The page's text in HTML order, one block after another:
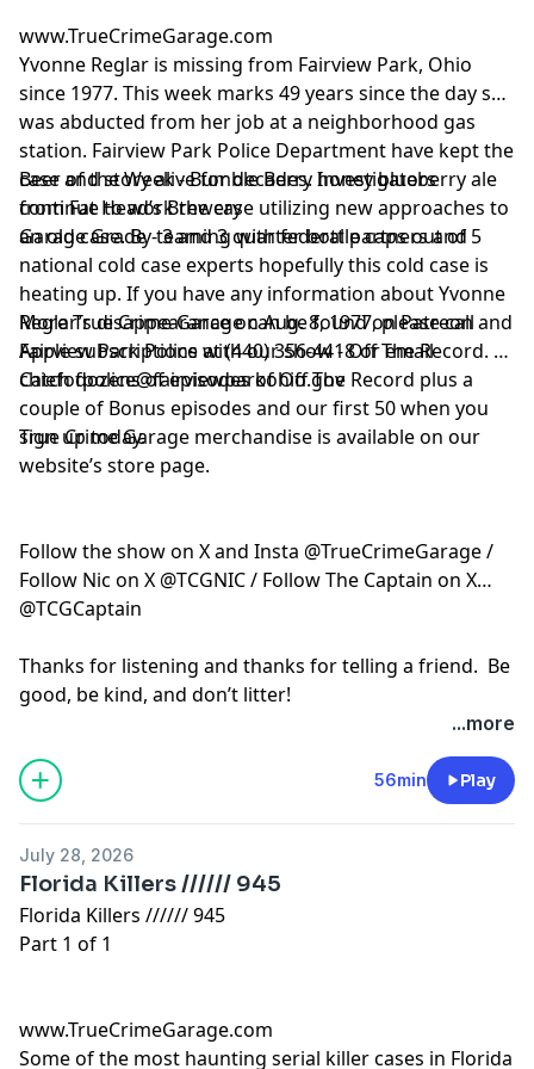
connection to four unsolved
homicides Ruth Haut - February
26, 1992 Mary Ellen Wise -
November 2, 1992 Antonio
Zucco - November 20, 1992
Bonnie Goodson - November
30, 1992 Curtis Huff Junior a
man who reportedly had a
reputation for charm and
sudden violence entered a plea
to avoid additional robbery
charges. He was sentenced to
20 years in prison and was
released July 1, 2005. Since
then he has remained a suspect
in multiple murder cases and
has been looked at for possible
involvement in the 2006
unsolved homicide of Helen
asked to call the Indian River
County Sheriff’s Office 772-
569-6700 OR to remain
anonymous call Crime Stoppers
reward money in one or all five
of these open homicide cases.
Garage Grade - 4 and 3 quarter
bottle caps out of 5 More True
Crime Garage can be found on
subscriptions with our show -
Off The Record. Catch dozens
of episodes of Off The Record
plus a couple of Bonus
episodes and our first 50 when
available on our website’s store
page. Follow the show on X and
advertising.
www.TrueCrimeGarage.com
Yvonne Reglar is missing from Fairview Park, Ohio
since 1977. This week marks 49 years since the day she
was abducted from her job at a neighborhood gas
station. Fairview Park Police Department have kept the
case and story alive for decades. Investigators
continue to work the case utilizing new approaches to
an old case. By teaming with federal partners and
national cold case experts hopefully this cold case is
heating up. If you have any information about Yvonne
Reglar’s disappearance on Aug. 8, 1977, please call
Fairview Park Police at (440) 356-4418 or email
chiefofpolice@fairviewparkohio.gov
Beer of the Week - Bumble Berry honey blueberry ale
from Fat Head’s Brewery
Garage Grade - 3 and 3 quarter bottle caps out of 5
More True Crime Garage can be found on Patreon and
Apple subscriptions with our show - Off The Record.
Catch dozens of episodes of Off The Record plus a
couple of Bonus episodes and our first 50 when you
sign up today.
True Crime Garage merchandise is available on our
website’s store page.
Follow the show on X and Insta @TrueCrimeGarage /
Follow Nic on X @TCGNIC / Follow The Captain on X
@TCGCaptain
Thanks for listening and thanks for telling a friend. Be
good, be kind, and don’t litter!
Hosted by Simplecast, an AdsWizz company. See
pcm.adswizz.com
for information about our collection
and use of personal data for advertising.
...more
56min Play
July 28, 2026
Florida Killers ////// 945
Florida Killers ////// 945
Part 1 of 1
www.TrueCrimeGarage.com
Some of the most haunting serial killer cases in Florida